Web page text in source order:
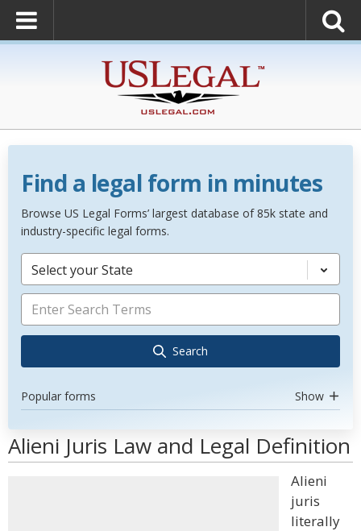
Find a legal form in minutes
Browse US Legal Forms’ largest database of 85k state and
industry-specific legal forms.
Select your State
Search
Popular forms Show
Alieni Juris Law and Legal Definition
Alieni
juris
literally